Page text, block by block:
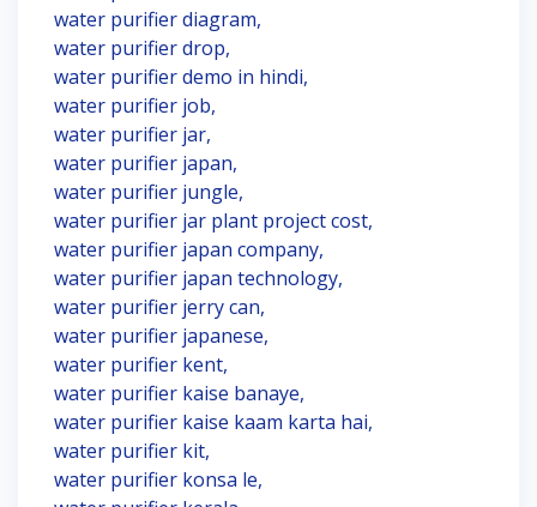
water purifier diagram,
water purifier drop,
water purifier demo in hindi,
water purifier job,
water purifier jar,
water purifier japan,
water purifier jungle,
water purifier jar plant project cost,
water purifier japan company,
water purifier japan technology,
water purifier jerry can,
water purifier japanese,
water purifier kent,
water purifier kaise banaye,
water purifier kaise kaam karta hai,
water purifier kit,
water purifier konsa le,